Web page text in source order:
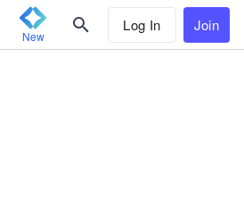
New
Log In Join